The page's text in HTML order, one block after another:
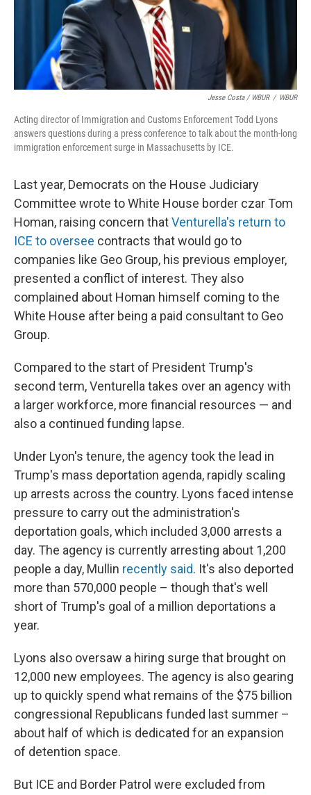
Jesse Costa / WBUR / WBUR
Acting director of Immigration and Customs Enforcement Todd Lyons
answers questions during a press conference to talk about the month-long
immigration enforcement surge in Massachusetts by ICE.
Last year, Democrats on the House Judiciary
Committee wrote to White House border czar Tom
Homan, raising concern thatVenturella's return to
ICE to oversee contracts that would go to
companies like Geo Group, his previous employer,
presented a conflict of interest. They also
complained about Homan himself coming to the
White House after being a paid consultant to Geo
Group.
Compared to the start of President Trump's
second term, Venturella takes over an agency with
a larger workforce, more financial resources — and
also a continued funding lapse.
Under Lyon's tenure, the agency took the lead in
Trump's mass deportation agenda, rapidly scaling
up arrests across the country. Lyons faced intense
pressure to carry out the administration's
deportation goals, which included 3,000 arrests a
day. The agency is currently arresting about 1,200
people a day, Mullin recently said. It's also deported
more than 570,000 people – though that's well
short of Trump's goal of a million deportations a
year.
Lyons also oversaw a hiring surge that brought on
12,000 new employees. The agency is also gearing
up to quickly spend what remains of the $75 billion
congressional Republicans funded last summer –
about half of which is dedicated for an expansion
of detention space.
But ICE and Border Patrol were excluded from